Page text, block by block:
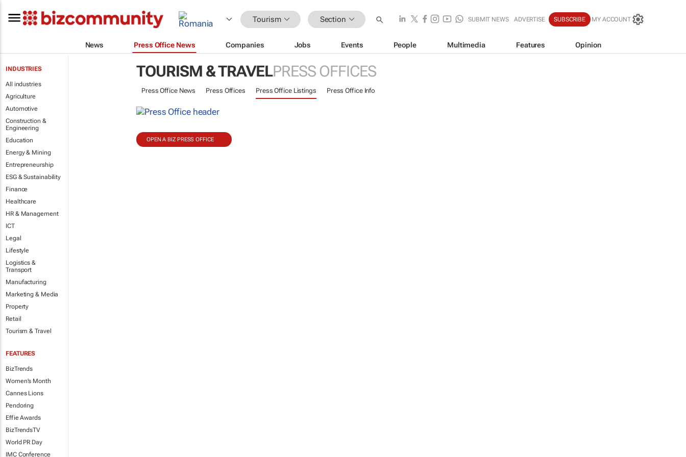
Tourism Section SUBMIT NEWS ADVERTISE SUBSCRIBE MY ACCOUNT
News Press Office News Companies Jobs Events People Multimedia Features Opinion
INDUSTRIES
All industries
Agriculture
Automotive
Construction &
Engineering
Education
Energy & Mining
Entrepreneurship
ESG & Sustainability
Finance
Healthcare
HR & Management
ICT
Legal
Lifestyle
Logistics &
Transport
Manufacturing
Marketing & Media
Property
Retail
Tourism & Travel
FEATURES
BizTrends
Women's Month
Cannes Lions
Pendoring
Effie Awards
BizTrendsTV
World PR Day
IMC Conference
TOURISM & TRAVELPRESS OFFICES
Press Office News Press Offices Press Office Listings Press Office Info
OPEN A BIZ PRESS OFFICE